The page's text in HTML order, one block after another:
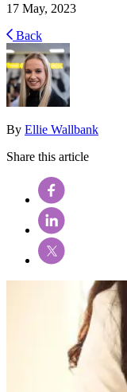
17 May, 2023
Back
By Ellie Wallbank
Share this article